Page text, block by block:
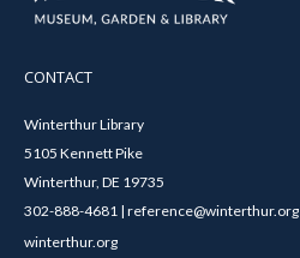
CONTACT
Winterthur Library
5105 Kennett Pike
Winterthur, DE 19735
302-888-4681 | reference@winterthur.org
winterthur.org